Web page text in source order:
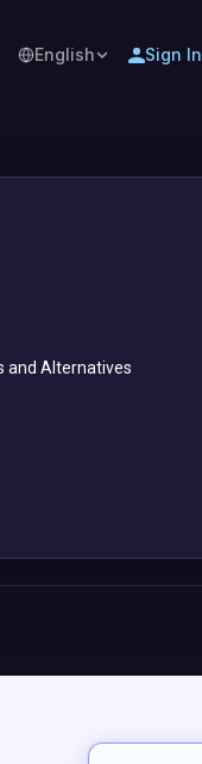
English Sign In